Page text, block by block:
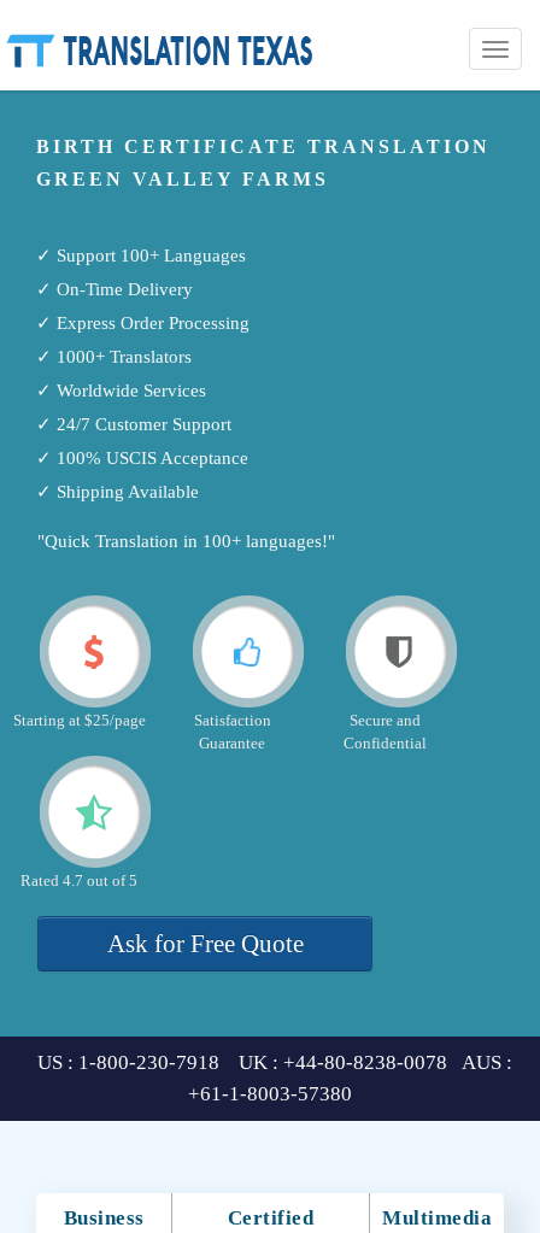
Toggle
BIRTH CERTIFICATE TRANSLATION
GREEN VALLEY FARMS
✓ Support 100+ Languages
✓ On-Time Delivery
✓ Express Order Processing
✓ 1000+ Translators
✓ Worldwide Services
✓ 24/7 Customer Support
✓ 100% USCIS Acceptance
✓ Shipping Available
"Quick Translation in 100+ languages!"
Starting at $25/page
Satisfaction
Guarantee
Secure and
Confidential
Rated 4.7 out of 5
Ask for Free Quote
US : 1-800-230-7918 UK : +44-80-8238-0078 AUS :
+61-1-8003-57380
Business Certified Multimedia